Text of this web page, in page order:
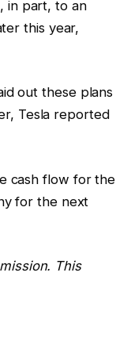
in part, to an
this year,
out these plans
Tesla reported
cash flow for the
for the next
This